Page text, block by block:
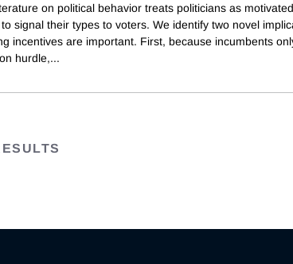
on political behavior treats politicians as
signal their types to voters. We identify two novel
incentives are important. First, because incumbents
hurdle,...